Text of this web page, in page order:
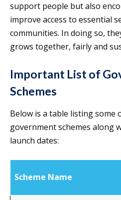
support people but also
improve access to essential
communities. In doing so,
grows together, fairly and
Important List of
Schemes
Below is a table listing some
government schemes along
launch dates:
Scheme Name